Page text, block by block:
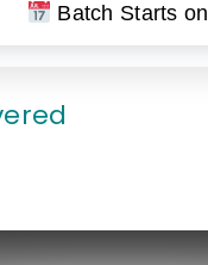
Batch Starts on